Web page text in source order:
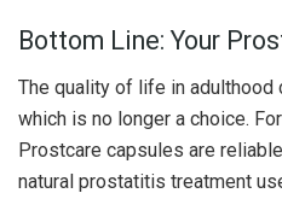
Bottom Line: Your
The quality of life in adulthood
which is no longer a choice.
Prostcare capsules are
natural prostatitis treatment